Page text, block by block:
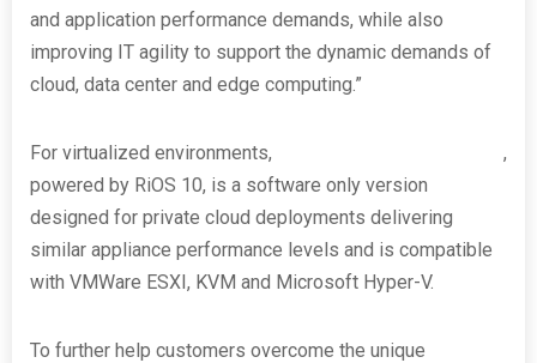
and application performance demands, while also
improving IT agility to support the dynamic demands of
cloud, data center and edge computing.”
For virtualized environments,
,
powered by RiOS 10, is a software only version
designed for private cloud deployments delivering
similar appliance performance levels and is compatible
with VMWare ESXI, KVM and Microsoft Hyper-V.
To further help customers overcome the unique